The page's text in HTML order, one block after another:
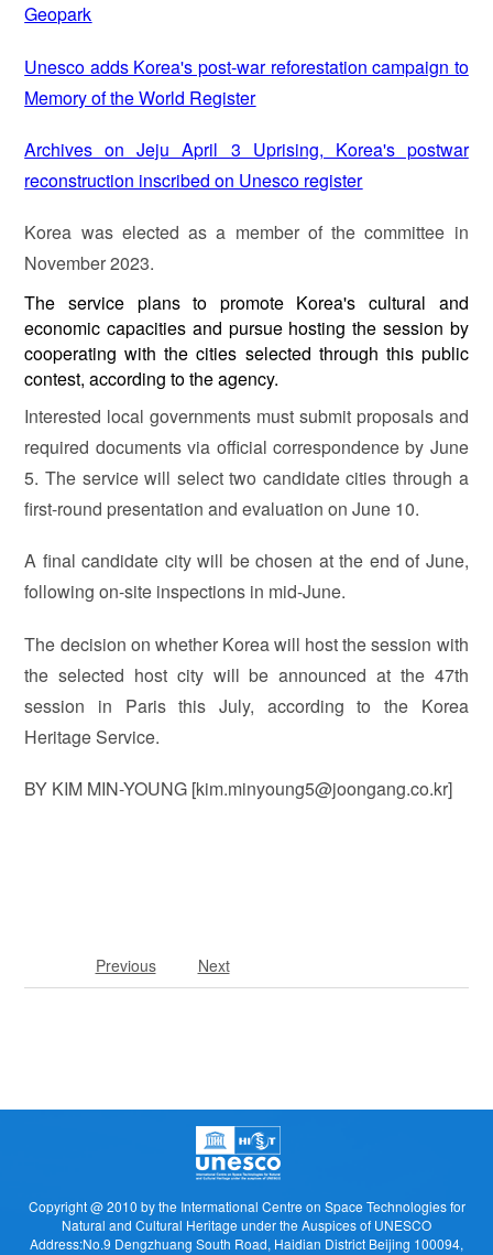
Geopark
Unesco adds Korea's post-war reforestation campaign to
Memory of the World Register
Archives on Jeju April 3 Uprising, Korea's postwar
reconstruction inscribed on Unesco register
Korea was elected as a member of the committee in
November 2023.
The service plans to promote Korea's cultural and
economic capacities and pursue hosting the session by
cooperating with the cities selected through this public
contest, according to the agency.
Interested local governments must submit proposals and
required documents via official correspondence by June
5. The service will select two candidate cities through a
first-round presentation and evaluation on June 10.
A final candidate city will be chosen at the end of June,
following on-site inspections in mid-June.
The decision on whether Korea will host the session with
the selected host city will be announced at the 47th
session in Paris this July, according to the Korea
Heritage Service.
BY KIM MIN-YOUNG [kim.minyoung5@joongang.co.kr]
Previous Next
Copyright @ 2010 by the Intermational Centre on Space Technologies for
Natural and Cultural Heritage under the Auspices of UNESCO
Address:No.9 Dengzhuang South Road, Haidian District Beijing 100094,